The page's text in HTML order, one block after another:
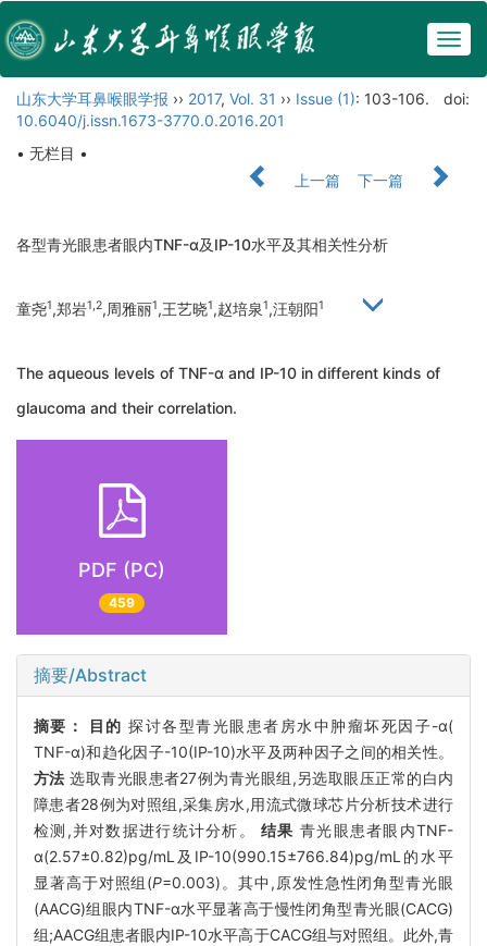
山东大学耳鼻喉眼学报 ›› 2017, Vol. 31 ›› Issue (1): 103-106.
doi:
10.6040/j.issn.1673-3770.0.2016.201
• 无栏目 •
上一篇
下一篇
各型青光眼患者眼内TNF-α及IP-10水平及其相关性分析
童尧1,郑岩1,2,周雅丽1,王艺晓1,赵培泉1,汪朝阳1
The aqueous levels of TNF-α and IP-10 in different kinds of
glaucoma and their correlation.
PDF (PC)
459
摘要/Abstract
摘要： 目的 探讨各型青光眼患者房水中肿瘤坏死因子-α(
TNF-α)和趋化因子-10(IP-10)水平及两种因子之间的相关性。
方法 选取青光眼患者27例为青光眼组,另选取眼压正常的白内
障患者28例为对照组,采集房水,用流式微球芯片分析技术进行
检测,并对数据进行统计分析。结果 青光眼患者眼内TNF-
α(2.57±0.82)pg/mL及IP-10(990.15±766.84)pg/mL的水平
显著高于对照组(P=0.003)。其中,原发性急性闭角型青光眼
(AACG)组眼内TNF-α水平显著高于慢性闭角型青光眼(CACG)
组;AACG组患者眼内IP-10水平高于CACG组与对照组。此外,青